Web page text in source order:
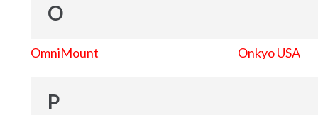
O
OmniMount Onkyo USA
P